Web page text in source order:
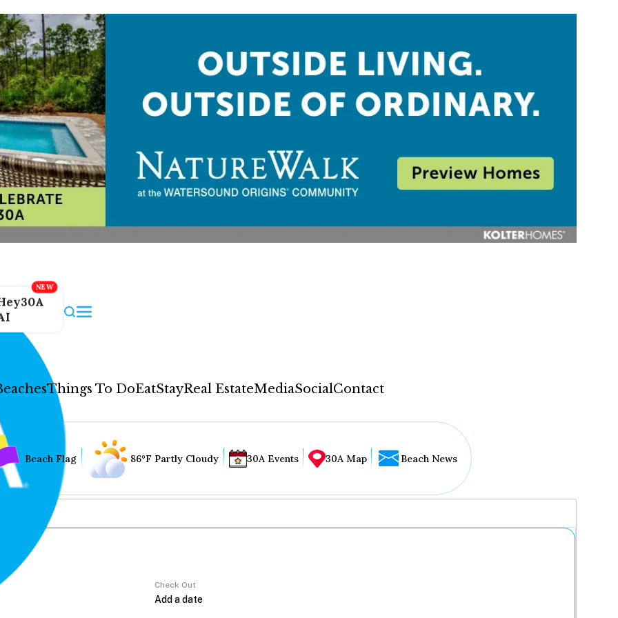
Things To DoEatStayReal EstateMediaSocialContact
Beach Flag 86°F Partly Cloudy 30A Events 30A Map Beach News
Check Out